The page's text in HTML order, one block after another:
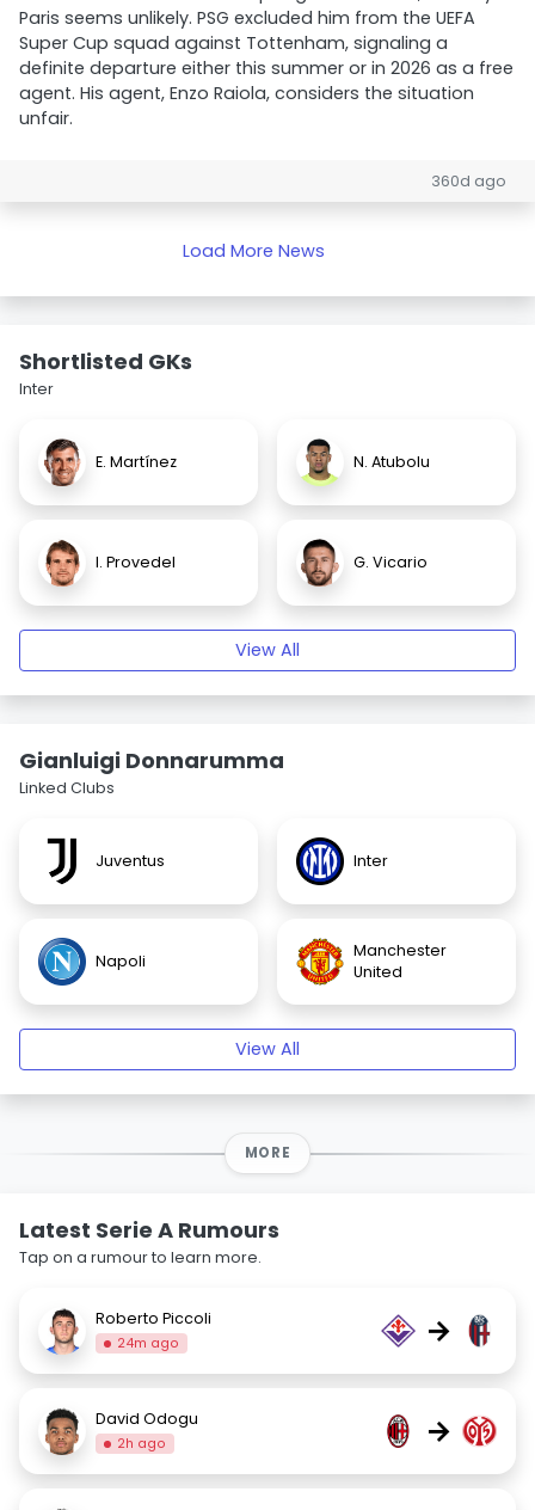
Paris seems unlikely. PSG excluded him from the UEFA
Super Cup squad against Tottenham, signaling a
definite departure either this summer or in 2026 as a free
agent. His agent, Enzo Raiola, considers the situation
unfair.
360d ago
Load More News
Shortlisted GKs
Inter
E. Martínez N. Atubolu
I. Provedel G. Vicario
View All
Gianluigi Donnarumma
Linked Clubs
Juventus Inter
Napoli
Manchester
United
View All
MORE
Latest Serie A Rumours
Tap on a rumour to learn more.
Roberto Piccoli
24m ago →
David Odogu
2h ago →